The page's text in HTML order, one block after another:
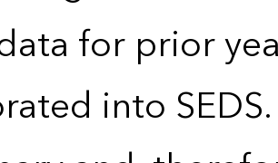
for prior
into